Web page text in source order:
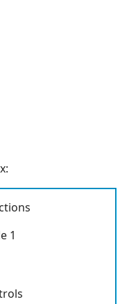
1